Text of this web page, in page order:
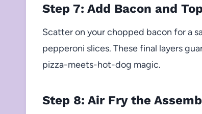
Step 7: Add Bacon and
Scatter on your chopped bacon for a
pepperoni slices. These final layers
pizza-meets-hot-dog magic.
Step 8: Air Fry the